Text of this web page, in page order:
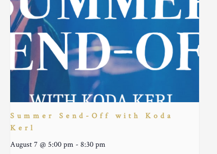
Summer Send-Off with Koda
Kerl
August 7 @ 5:00 pm - 8:30 pm